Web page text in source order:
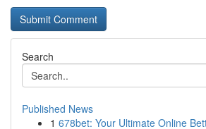
Search
Published News
1 678bet: Your Ultimate Online